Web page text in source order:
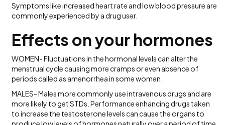
Symptoms like increased heart rate and low blood pressure are
commonly experienced by a drug user.
Effects on your hormones
WOMEN- Fluctuations in the hormonal levels can alter the
menstrual cycle causing more cramps or even absence of
periods called as amenorrhea in some women.
MALES- Males more commonly use intravenous drugs and are
more likely to get STDs. Performance enhancing drugs taken
to increase the testosterone levels can cause the organs to